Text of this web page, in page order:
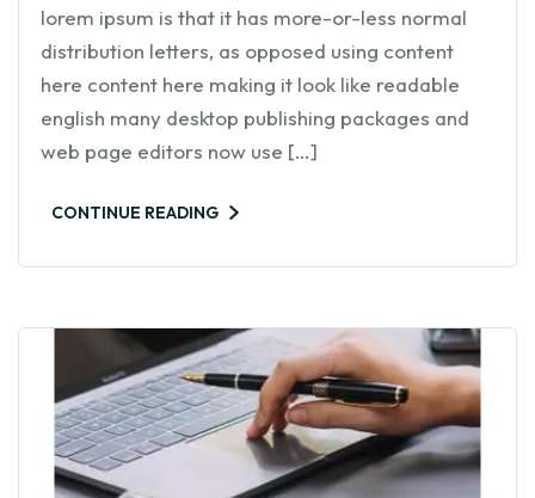
lorem ipsum is that it has more-or-less normal
distribution letters, as opposed using content
here content here making it look like readable
english many desktop publishing packages and
web page editors now use […]
CONTINUE READING